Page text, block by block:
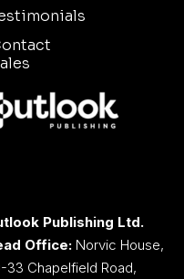
Publishing Ltd.
Office: Norvic House,
33 Chapelfield Road,